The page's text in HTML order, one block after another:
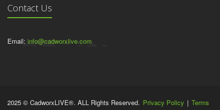
Contact Us
Email: info@cadworxlive.com
2025 © CadworxLIVE®. ALL Rights Reserved. Privacy Policy | Terms